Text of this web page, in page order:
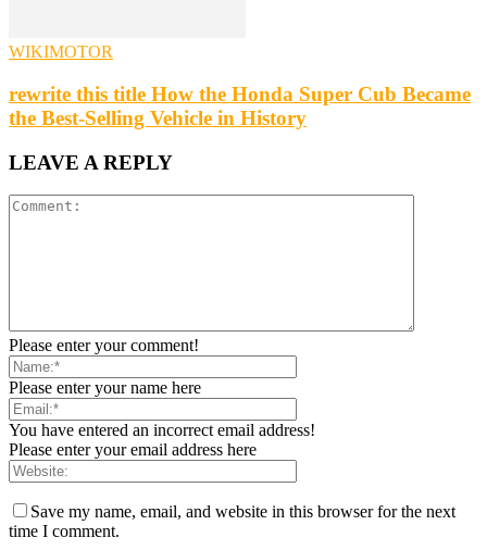
WIKIMOTOR
rewrite this title How the Honda Super Cub Became
the Best-Selling Vehicle in History
LEAVE A REPLY
Please enter your comment!
Please enter your name here
You have entered an incorrect email address!
Please enter your email address here
Save my name, email, and website in this browser for the next
time I comment.